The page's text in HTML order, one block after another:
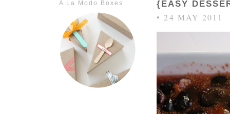
A La Modo Boxes {EASY
• 24 MAY 2011